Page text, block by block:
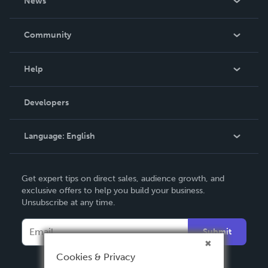
In The News
Community
Podcast
Help
Order Lookup
Knowledge Base
Contact Support
Developers
Language: English
Deutsch
Français
Italiano
Español
Get expert tips on direct sales, audience growth, and
exclusive offers to help you build your business.
Unsubscribe at any time.
Submit
Cookies & Privacy